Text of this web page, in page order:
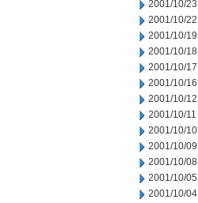
2001/10/23
2001/10/22
2001/10/19
2001/10/18
2001/10/17
2001/10/16
2001/10/12
2001/10/11
2001/10/10
2001/10/09
2001/10/08
2001/10/05
2001/10/04